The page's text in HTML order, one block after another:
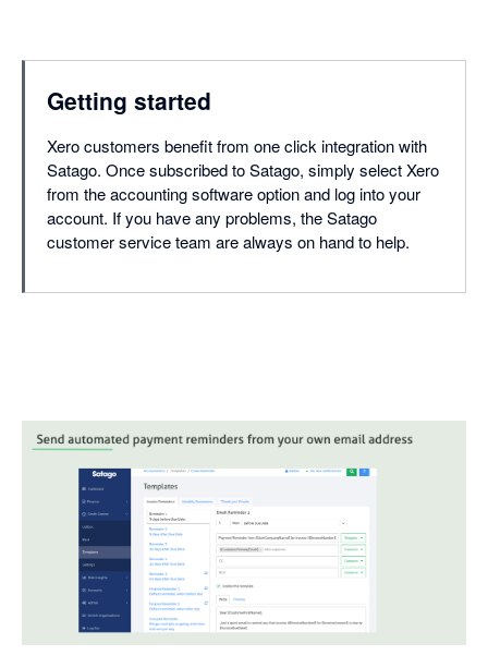
Getting started
Xero customers benefit from one click integration with
Satago. Once subscribed to Satago, simply select Xero
from the accounting software option and log into your
account. If you have any problems, the Satago
customer service team are always on hand to help.